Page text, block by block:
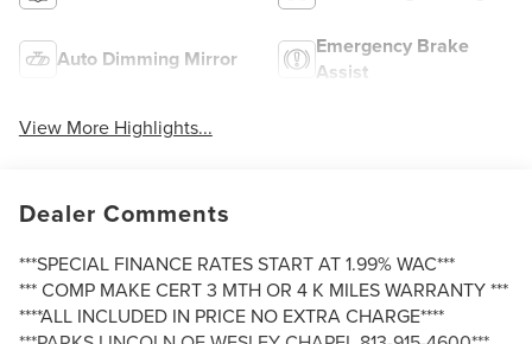
Auto Dimming Mirror
Emergency Brake
Assist
View More Highlights...
Dealer Comments
***SPECIAL FINANCE RATES START AT 1.99% WAC***
*** COMP MAKE CERT 3 MTH OR 4 K MILES WARRANTY ***
****ALL INCLUDED IN PRICE NO EXTRA CHARGE****